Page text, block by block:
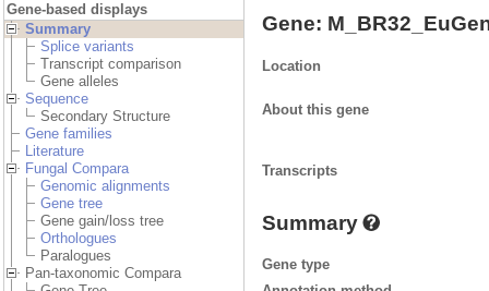
Gene-based displays
Summary
Splice variants
Transcript comparison
Gene alleles
Sequence
Secondary Structure
Gene families
Literature
Fungal Compara
Genomic alignments
Gene tree
Gene gain/loss tree
Orthologues
Paralogues
Pan-taxonomic Compara
Gene:
Location
About this gene
Transcripts
Summary
Gene type